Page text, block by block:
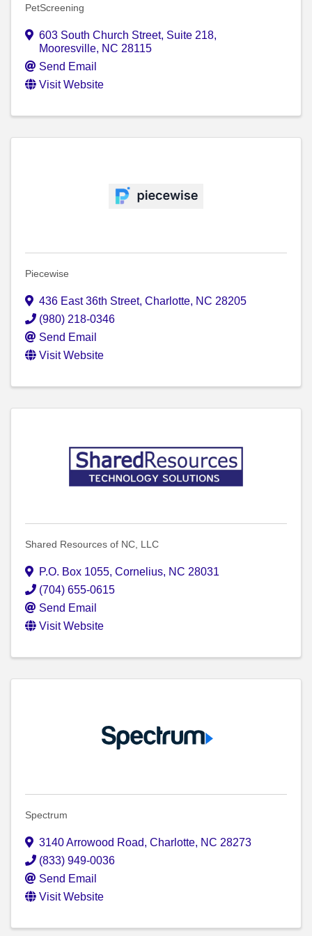
PetScreening
603 South Church Street, Suite 218,
Mooresville, NC 28115
Send Email
Visit Website
Piecewise
436 East 36th Street, Charlotte, NC 28205
(980) 218-0346
Send Email
Visit Website
Shared Resources of NC, LLC
P.O. Box 1055, Cornelius, NC 28031
(704) 655-0615
Send Email
Visit Website
Spectrum
3140 Arrowood Road, Charlotte, NC 28273
(833) 949-0036
Send Email
Visit Website